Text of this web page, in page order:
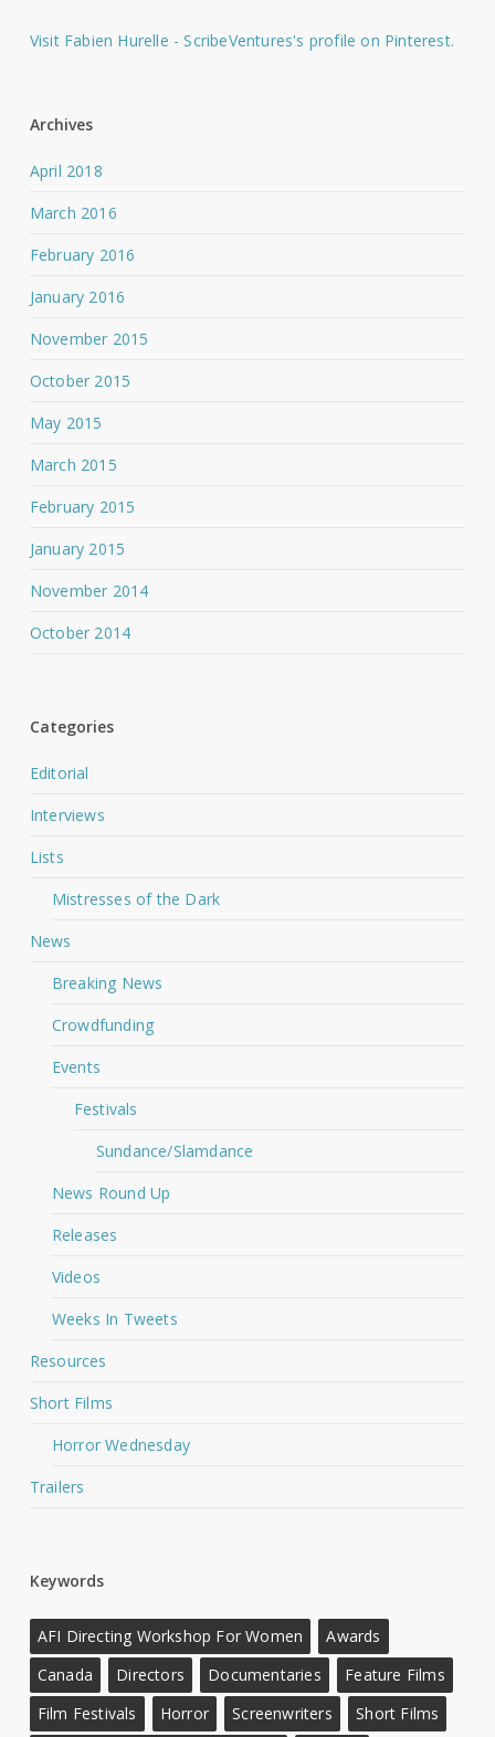
Visit Fabien Hurelle - ScribeVentures's profile on Pinterest.
Archives
April 2018
March 2016
February 2016
January 2016
November 2015
October 2015
May 2015
March 2015
February 2015
January 2015
November 2014
October 2014
Categories
Editorial
Interviews
Lists
Mistresses of the Dark
News
Breaking News
Crowdfunding
Events
Festivals
Sundance/Slamdance
News Round Up
Releases
Videos
Weeks In Tweets
Resources
Short Films
Horror Wednesday
Trailers
Keywords
AFI Directing Workshop For Women
Awards
Canada
Directors Documentaries
Feature Films
Film Festivals
Horror Screenwriters
Short Films